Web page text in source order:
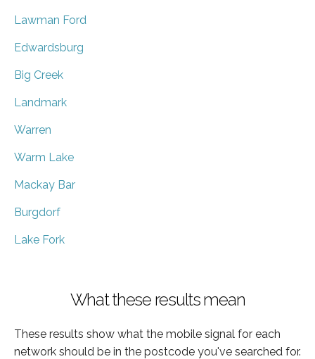
Lawman Ford
Edwardsburg
Big Creek
Landmark
Warren
Warm Lake
Mackay Bar
Burgdorf
Lake Fork
What these results mean
These results show what the mobile signal for each
network should be in the postcode you've searched for.